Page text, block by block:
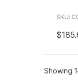
u
f
5
SKU:
$
Showing